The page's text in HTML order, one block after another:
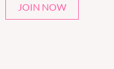
JOIN NOW